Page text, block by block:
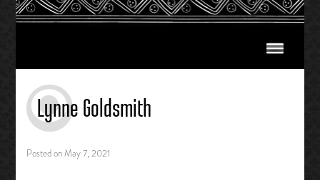
Lynne Goldsmith
Posted onMay 7, 2021